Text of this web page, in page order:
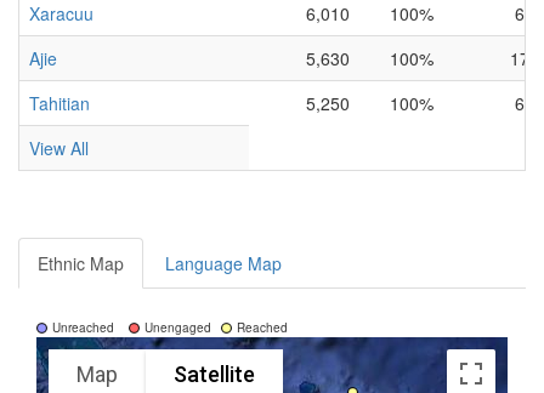
Xaracuu
6,010 100%
6%
Ajie
5,630 100%
17%
Tahitian
5,250 100%
6%
View All
Ethnic Map Language Map
Unreached Unengaged Reached
Map Satellite